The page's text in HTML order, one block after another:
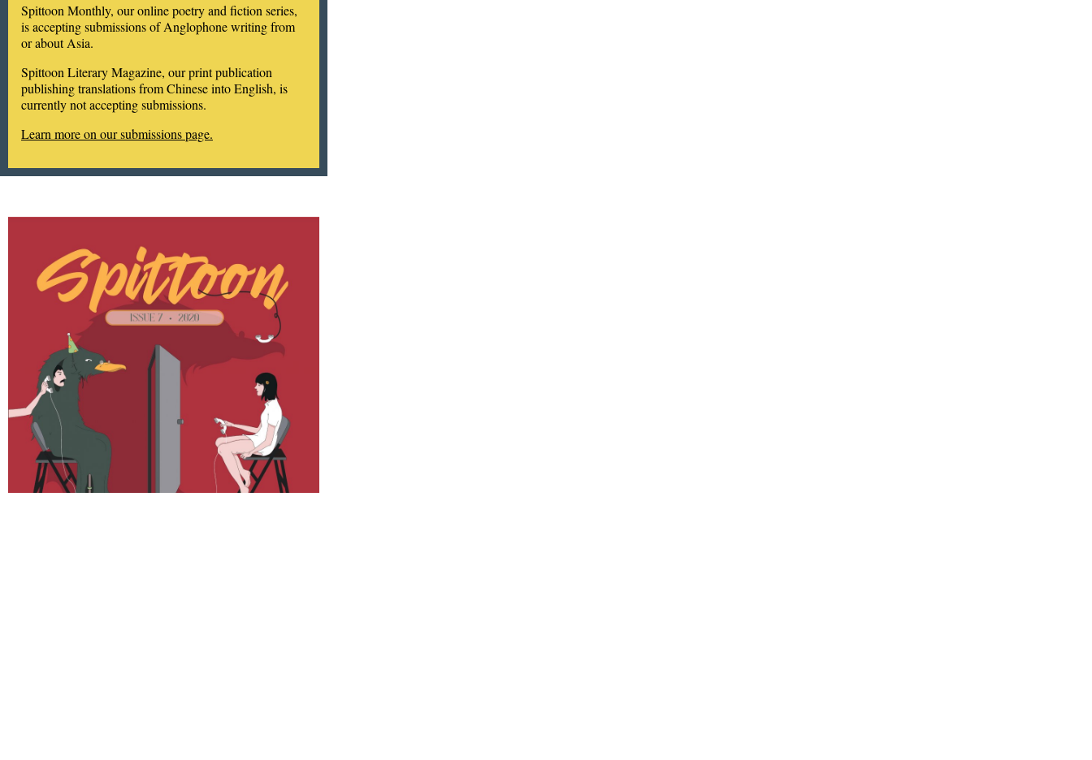
Spittoon Monthly, our online poetry and fiction series,
is accepting submissions of Anglophone writing from
or about Asia.
Spittoon Literary Magazine, our print publication
publishing translations from Chinese into English, is
currently not accepting submissions.
Learn more on our submissions page.